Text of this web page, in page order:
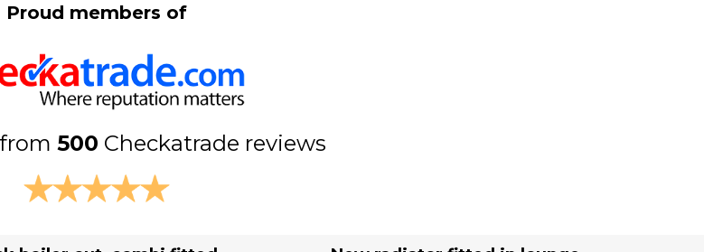
Proud members of
from 500 Checkatrade reviews